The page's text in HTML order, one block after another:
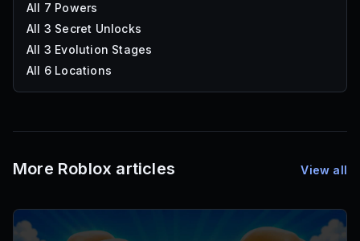
All 7 Powers
All 3 Secret Unlocks
All 3 Evolution Stages
All 6 Locations
More Roblox articles View all